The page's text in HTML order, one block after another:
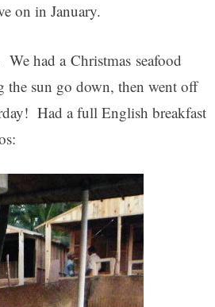
on in January.
had a Christmas seafood
the sun go down, then went off
Had a full English breakfast